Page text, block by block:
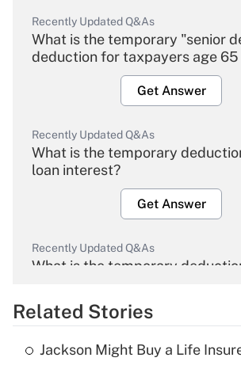
Recently Updated Q&As
What is the temporary "senior
deduction for taxpayers age 65
Get Answer
Recently Updated Q&As
What is the temporary
loan interest?
Get Answer
Recently Updated Q&As
What is the temporary
Get Answer
Recently Updated Q&As
Related Stories
Jackson Might Buy a Life